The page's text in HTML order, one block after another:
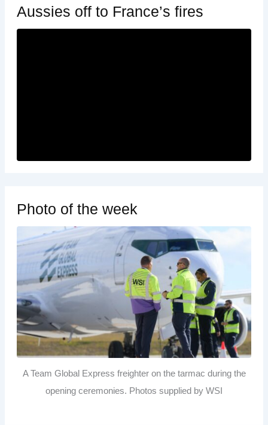
Aussies off to France’s fires
Photo of the week
A Team Global Express freighter on the tarmac during the
opening ceremonies. Photos supplied by WSI